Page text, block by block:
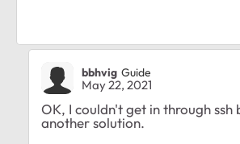
bbhvig Guide
May 22, 2021
OK, I couldn't get in through ssh
another solution.